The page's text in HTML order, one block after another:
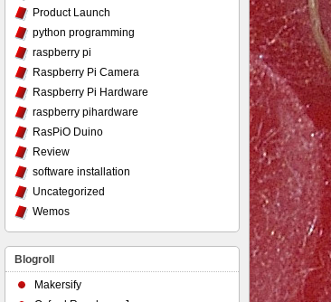
Product Launch
python programming
raspberry pi
Raspberry Pi Camera
Raspberry Pi Hardware
raspberry pihardware
RasPiO Duino
Review
software installation
Uncategorized
Wemos
Blogroll
Makersify